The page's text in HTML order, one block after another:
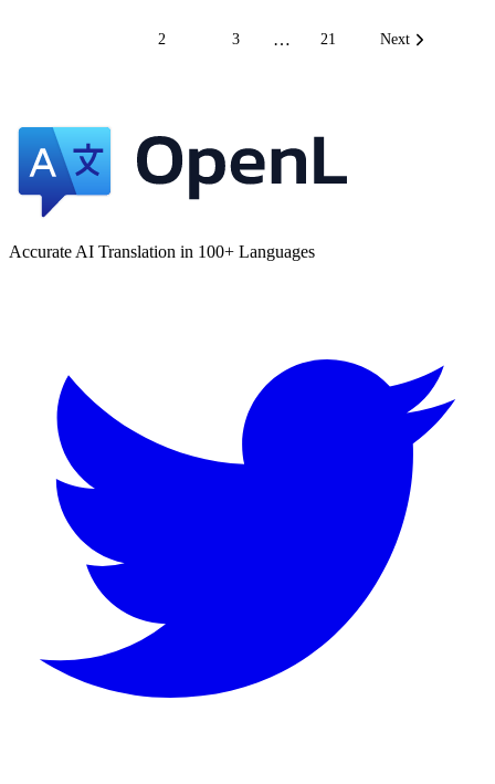
2 3 … 21 Next
Accurate AI Translation in 100+ Languages